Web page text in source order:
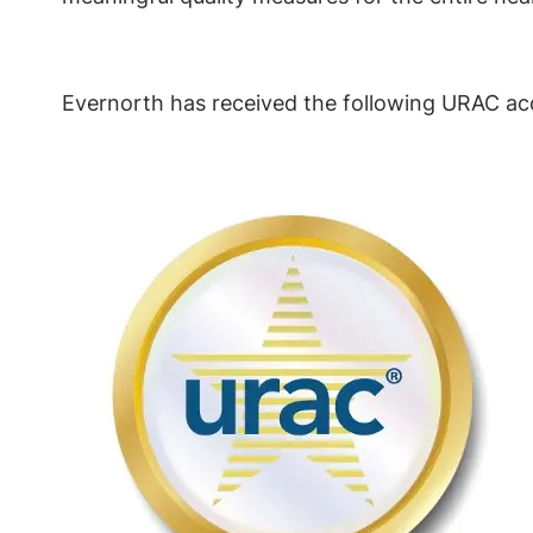
Evernorth has received the following URAC